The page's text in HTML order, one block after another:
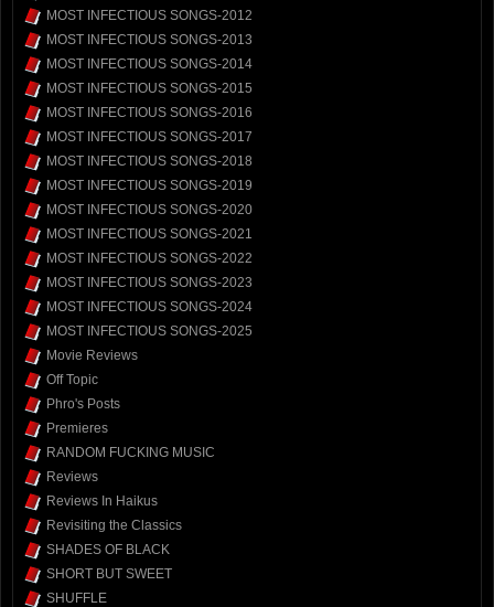
MOST INFECTIOUS SONGS-2012
MOST INFECTIOUS SONGS-2013
MOST INFECTIOUS SONGS-2014
MOST INFECTIOUS SONGS-2015
MOST INFECTIOUS SONGS-2016
MOST INFECTIOUS SONGS-2017
MOST INFECTIOUS SONGS-2018
MOST INFECTIOUS SONGS-2019
MOST INFECTIOUS SONGS-2020
MOST INFECTIOUS SONGS-2021
MOST INFECTIOUS SONGS-2022
MOST INFECTIOUS SONGS-2023
MOST INFECTIOUS SONGS-2024
MOST INFECTIOUS SONGS-2025
Movie Reviews
Off Topic
Phro's Posts
Premieres
RANDOM FUCKING MUSIC
Reviews
Reviews In Haikus
Revisiting the Classics
SHADES OF BLACK
SHORT BUT SWEET
SHUFFLE